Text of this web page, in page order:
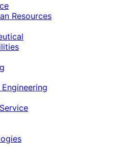
Resources